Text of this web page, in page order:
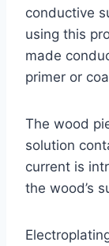
conductive
using this
made
primer or
The wood
solution
current is
the wood’s